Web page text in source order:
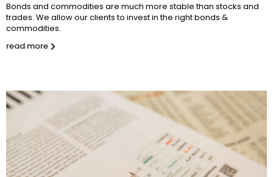
Bonds and commodities are much more stable than stocks and
trades. We allow our clients to invest in the right bonds &
commodities.
read more